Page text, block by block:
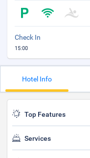
Check In
15:00
Hotel Info
Top Features
Services